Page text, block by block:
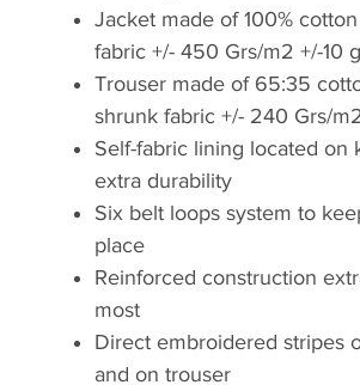
Jacket made of 100%
fabric +/- 450 Grs/m2 +/-10
Trouser made of 65:35
shrunk fabric +/- 240 Grs/
Self-fabric lining located
extra durability
Six belt loops system to
place
Reinforced construction
most
Direct embroidered stripes
and on trouser